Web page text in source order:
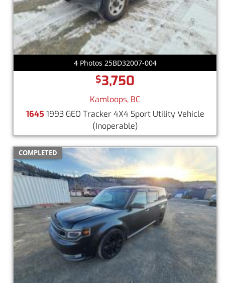
4 Photos 25BD32007-004
$3,750
Kamloops, BC
1645 1993 GEO Tracker 4X4 Sport Utility Vehicle
(Inoperable)
COMPLETED